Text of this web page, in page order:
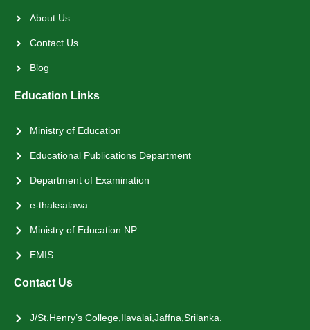
About Us
Contact Us
Blog
Education Links
Ministry of Education
Educational Publications Department
Department of Examination
e-thaksalawa
Ministry of Education NP
EMIS
Contact Us
J/St.Henry’s College,Ilavalai,Jaffna,Srilanka.